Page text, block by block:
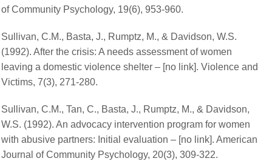
of Community Psychology, 19(6), 953-960.
Sullivan, C.M., Basta, J., Rumptz, M., & Davidson, W.S.
(1992). After the crisis: A needs assessment of women
leaving a domestic violence shelter – [no link]. Violence and
Victims, 7(3), 271-280.
Sullivan, C.M., Tan, C., Basta, J., Rumptz, M., & Davidson,
W.S. (1992). An advocacy intervention program for women
with abusive partners: Initial evaluation – [no link]. American
Journal of Community Psychology, 20(3), 309-322.